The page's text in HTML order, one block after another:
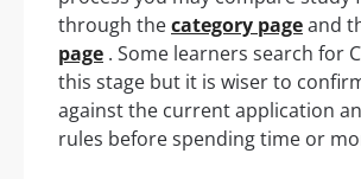
through thecategory pageand
page . Some learners search for
this stage but it is wiser to
against the current application
rules before spending time or